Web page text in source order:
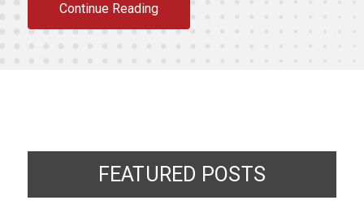
Continue Reading
FEATURED POSTS